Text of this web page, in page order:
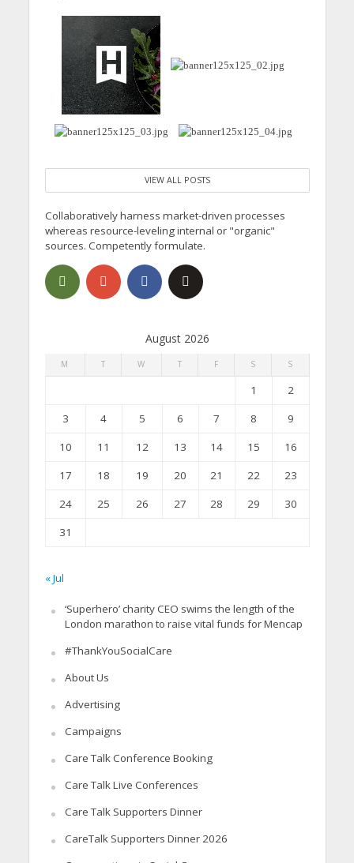
VIEW ALL POSTS
Collaboratively harness market-driven processes
whereas resource-leveling internal or "organic"
sources. Competently formulate.
August 2026
M T W T F S S
1
2
3
4 5 6 7 8
9
10
11 12 13 14 15
16
17
18 19 20 21 22
23
24
25 26 27 28 29
30
31
« Jul
‘Superhero’ charity CEO swims the length of the
London marathon to raise vital funds for Mencap
#ThankYouSocialCare
About Us
Advertising
Campaigns
Care Talk Conference Booking
Care Talk Live Conferences
Care Talk Supporters Dinner
CareTalk Supporters Dinner 2026